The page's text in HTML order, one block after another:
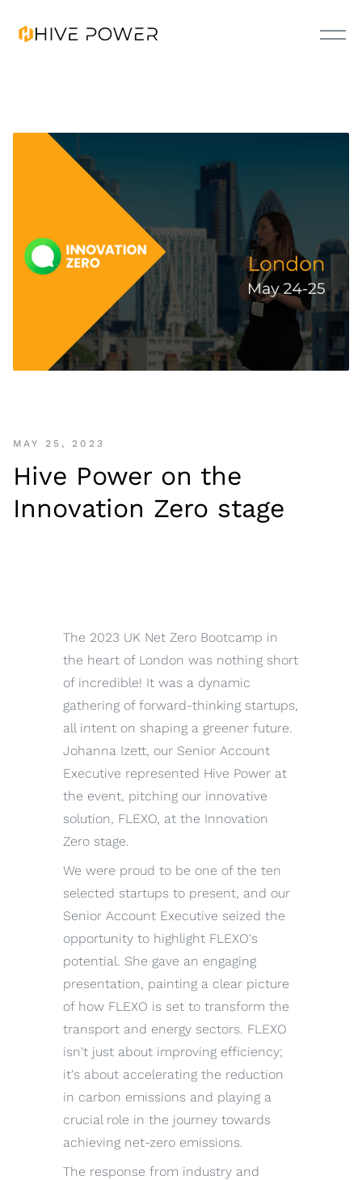
MAY 25, 2023
Hive Power on the
Innovation Zero stage
The 2023 UK Net Zero Bootcamp in
the heart of London was nothing short
of incredible! It was a dynamic
gathering of forward-thinking startups,
all intent on shaping a greener future.
Johanna Izett, our Senior Account
Executive represented Hive Power at
the event, pitching our innovative
solution, FLEXO, at the Innovation
Zero stage.
We were proud to be one of the ten
selected startups to present, and our
Senior Account Executive seized the
opportunity to highlight FLEXO's
potential. She gave an engaging
presentation, painting a clear picture
of how FLEXO is set to transform the
transport and energy sectors. FLEXO
isn't just about improving efficiency;
it's about accelerating the reduction
in carbon emissions and playing a
crucial role in the journey towards
achieving net-zero emissions.
The response from industry and